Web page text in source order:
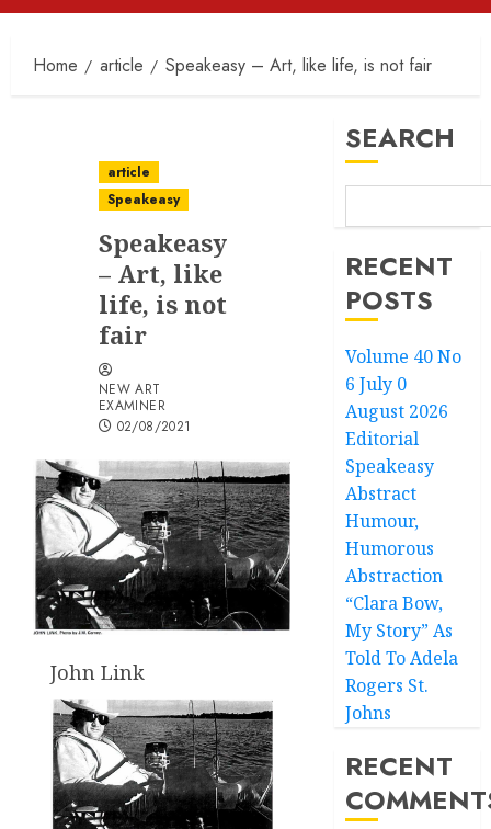
Menu
Home article Speakeasy – Art, like life, is not fair
article
Speakeasy
Speakeasy
– Art, like
life, is not
fair
NEW ART
EXAMINER
02/08/2021
John Link
SEARCH
RECENT
POSTS
Volume 40 No
6 July 0
August 2026
Editorial
Speakeasy
Abstract
Humour,
Humorous
Abstraction
“Clara Bow,
My Story” As
Told To Adela
Rogers St.
Johns
RECENT